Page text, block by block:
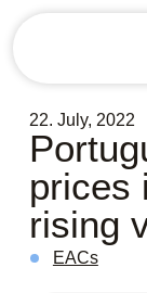
22. July, 2022
prices
rising
EACs